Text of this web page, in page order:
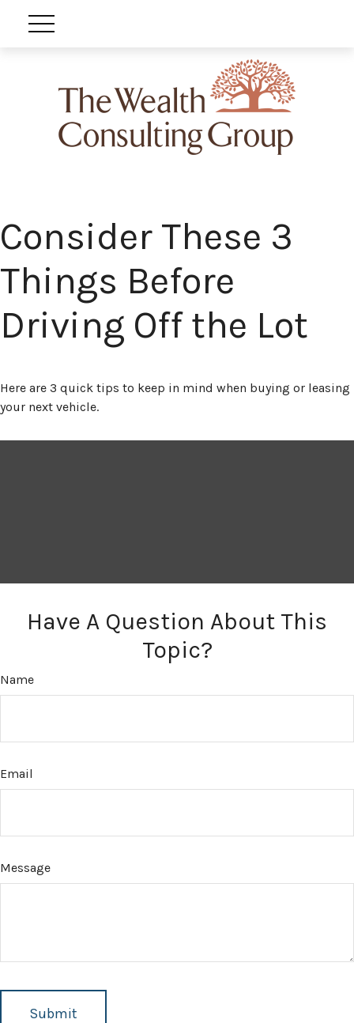
Consider These 3
Things Before
Driving Off the Lot
Here are 3 quick tips to keep in mind when buying or leasing
your next vehicle.
Have A Question About This
Topic?
Name
Email
Message